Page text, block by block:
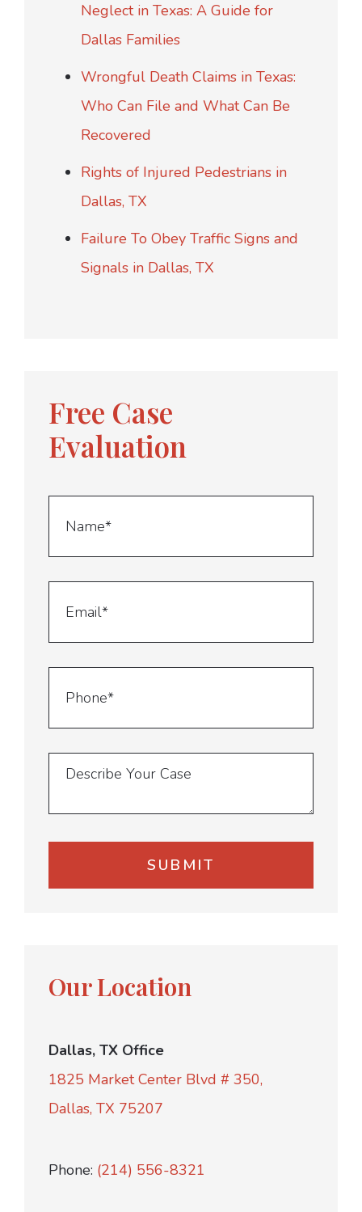
Neglect in Texas: A Guide for
Dallas Families
Wrongful Death Claims in Texas:
Who Can File and What Can Be
Recovered
Rights of Injured Pedestrians in
Dallas, TX
Failure To Obey Traffic Signs and
Signals in Dallas, TX
Free Case
Evaluation
Our Location
Dallas, TX Office
1825 Market Center Blvd # 350,
Dallas, TX 75207
Phone: (214) 556-8321